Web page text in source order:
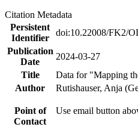
Citation Metadata
Persistent
Identifier
doi:10.22008/FK2/
Publication
Date
2024-03-27
Title
Data for "Mapping
Author
Rutishauser, Anja
Point of
Contact
Use email button